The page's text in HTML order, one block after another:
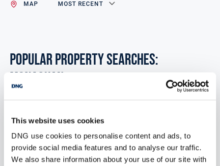
This website uses cookies
DNG use cookies to personalise content and ads, to
provide social media features and to analyse our traffic.
We also share information about your use of our site with
MAP MOST RECENT
POPULAR PROPERTY SEARCHES:
monaghan
Development land for sale in Co. Limerick
Development land for sale in Co. Leitrim
Development land for sale in Co. Laois